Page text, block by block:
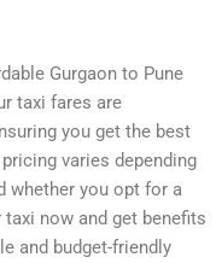
Gurgaon to Pune
taxi fares are
you get the best
varies depending
whether you opt for a
now and get benefits
and budget-friendly